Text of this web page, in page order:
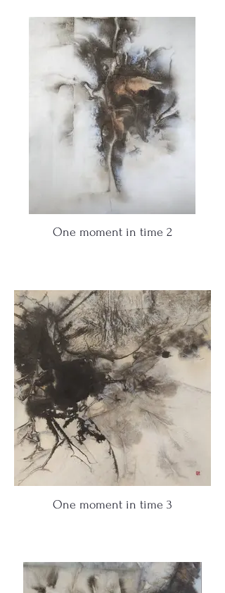
One moment in time 2
One moment in time 3